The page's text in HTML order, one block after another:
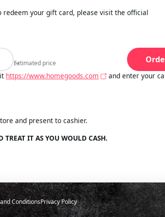
your gift card, please visit the official
Estimated price
Estimated price
https://www.homegoods.com
and enter your
and present to cashier.
TREAT IT AS YOU WOULD CASH.
ConditionsPrivacy Policy